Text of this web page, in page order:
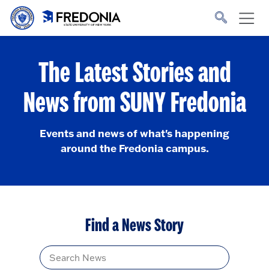
Skip to main content
to
The Latest Stories and
News from SUNY Fredonia
Events and news of what's happening
around the Fredonia campus.
Find a News Story